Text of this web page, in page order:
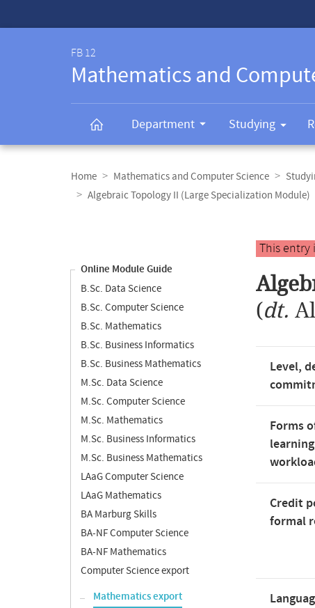
FB 12
Mathematics and
Department Studying
navigation
Home Mathematics and Computer Science
Algebraic Topology II (Large Specialization Module)
Online Module Guide
B.Sc. Data Science
B.Sc. Computer Science
B.Sc. Mathematics
B.Sc. Business Informatics
B.Sc. Business Mathematics
M.Sc. Data Science
M.Sc. Computer Science
M.Sc. Mathematics
M.Sc. Business Informatics
M.Sc. Business Mathematics
LAaG Computer Science
LAaG Mathematics
BA Marburg Skills
BA-NF Computer Science
BA-NF Mathematics
Computer Science export
Mathematics export
Main
content
This entry
(dt.
Level,
Forms
Credit
formal